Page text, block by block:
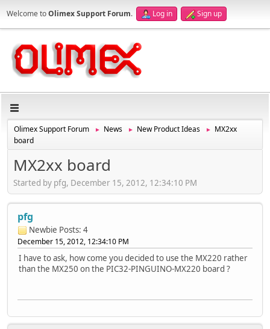
Welcome toOlimex Support Forum. Log in Sign up
Olimex Support Forum ► News ► New Product Ideas ►
MX2xx
board
MX2xx board
Started by pfg, December 15, 2012, 12:34:10 PM
pfg
Newbie Posts: 4
December 15, 2012, 12:34:10 PM
I have to ask, how come you decided to use the MX220 rather
than the MX250 on the PIC32-PINGUINO-MX220 board ?